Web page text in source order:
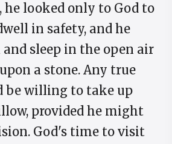
he looked only to God to
in safety, and he
sleep in the open air
a stone. Any true
be willing to take up
provided he might
God's time to visit